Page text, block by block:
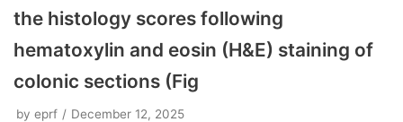
the histology scores following
hematoxylin and eosin (H&E) staining of
colonic sections (Fig
by eprf December 12, 2025